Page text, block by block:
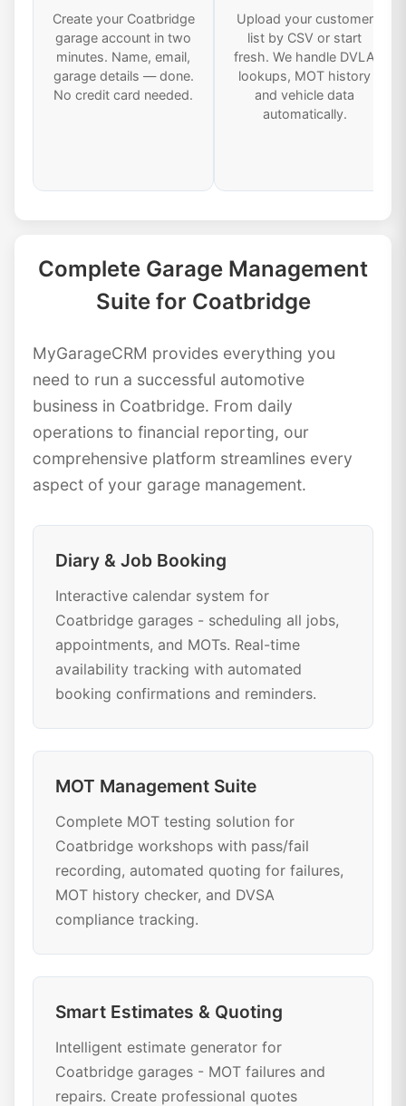
Create your Coatbridge
garage account in two
minutes. Name, email,
garage details — done.
No credit card needed.
Upload your customer
list by CSV or start
fresh. We handle DVLA
lookups, MOT history
and vehicle data
automatically.
Complete Garage Management
Suite for Coatbridge
MyGarageCRM provides everything you
need to run a successful automotive
business in Coatbridge. From daily
operations to financial reporting, our
comprehensive platform streamlines every
aspect of your garage management.
Diary & Job Booking
Interactive calendar system for
Coatbridge garages - scheduling all jobs,
appointments, and MOTs. Real-time
availability tracking with automated
booking confirmations and reminders.
MOT Management Suite
Complete MOT testing solution for
Coatbridge workshops with pass/fail
recording, automated quoting for failures,
MOT history checker, and DVSA
compliance tracking.
Smart Estimates & Quoting
Intelligent estimate generator for
Coatbridge garages - MOT failures and
repairs. Create professional quotes